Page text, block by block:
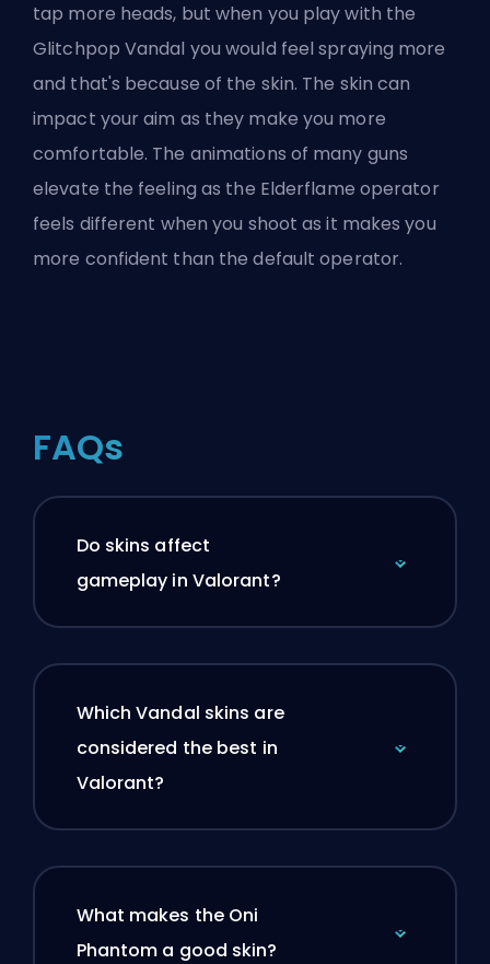
tap more heads, but when you play with the
Glitchpop Vandal you would feel spraying more
and that's because of the skin. The skin can
impact your aim as they make you more
comfortable. The animations of many guns
elevate the feeling as the Elderflame operator
feels different when you shoot as it makes you
more confident than the default operator.
FAQs
Do skins affect
gameplay in Valorant?
Which Vandal skins are
considered the best in
Valorant?
What makes the Oni
Phantom a good skin?